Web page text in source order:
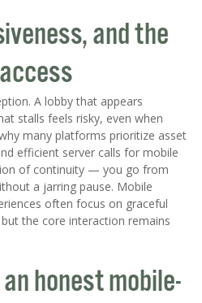
and the
A lobby that appears
stalls feels risky, even when
many platforms prioritize asset
efficient server calls for mobile
of continuity — you go from
a jarring pause. Mobile
often focus on graceful
the core interaction remains
honest mobile-